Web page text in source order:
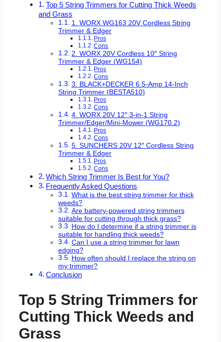
Top 5 String Trimmers for Cutting Thick Weeds
and Grass
1. WORX WG163 20V Cordless String
Trimmer & Edger
Pros
Cons
2. WORX 20V Cordless 10″ String
Trimmer & Edger (WG154)
Pros
Cons
3. BLACK+DECKER 6.5-Amp 14-Inch
String Trimmer (BESTA510)
Pros
Cons
4. WORX 20V 12″ 3-in-1 String
Trimmer/Edger/Mini-Mower (WG170.2)
Pros
Cons
5. SUNCHERS 20V 12″ Cordless String
Trimmer & Edger
Pros
Cons
Which String Trimmer Is Best for You?
Frequently Asked Questions
What is the best string trimmer for thick
weeds?
Are battery-powered string trimmers
suitable for cutting through thick grass?
How do I determine if a string trimmer is
suitable for handling thick weeds?
Can I use a string trimmer for lawn
edging?
How often should I replace the string on
my trimmer?
Conclusion
Top 5 String Trimmers for
Cutting Thick Weeds and
Grass